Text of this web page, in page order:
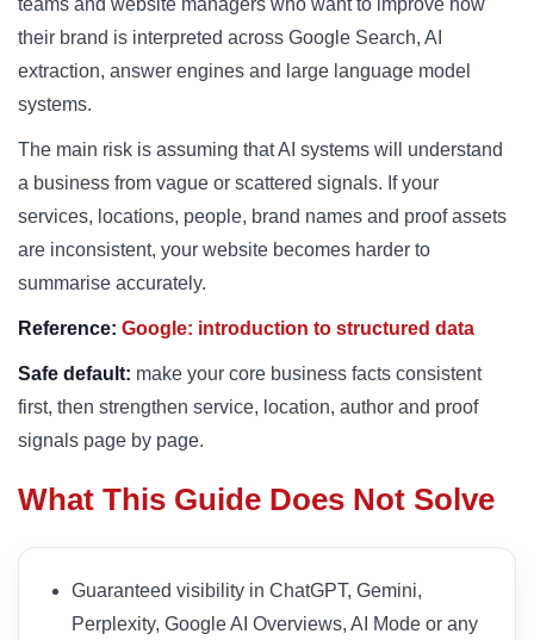
teams and website managers who want to improve how
their brand is interpreted across Google Search, AI
extraction, answer engines and large language model
systems.
The main risk is assuming that AI systems will understand
a business from vague or scattered signals. If your
services, locations, people, brand names and proof assets
are inconsistent, your website becomes harder to
summarise accurately.
Reference: Google: introduction to structured data
Safe default: make your core business facts consistent
first, then strengthen service, location, author and proof
signals page by page.
What This Guide Does Not Solve
Guaranteed visibility in ChatGPT, Gemini,
Perplexity, Google AI Overviews, AI Mode or any